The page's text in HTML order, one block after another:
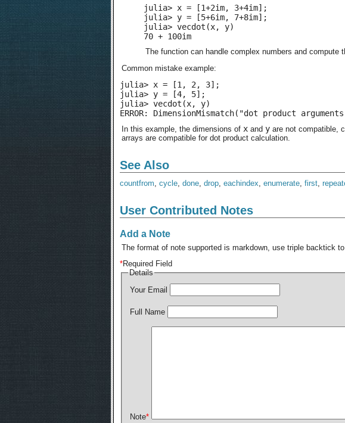
julia> x = [1+2im, 3+4im];
julia> y = [5+6im, 7+8im];
julia> vecdot(x, y)
70 + 100im
The function can handle complex numbers and compute
Common mistake example:
julia> x = [1, 2, 3];
julia> y = [4, 5];
julia> vecdot(x, y)
ERROR: DimensionMismatch("dot product
In this example, the dimensions of x and y are not compatible,
arrays are compatible for dot product calculation.
See Also
countfrom, cycle, done, drop, eachindex, enumerate, first,
User Contributed Notes
Add a Note
The format of note supported is markdown, use triple backtick
*Required Field
Details
Your Email
Full Name
Note*